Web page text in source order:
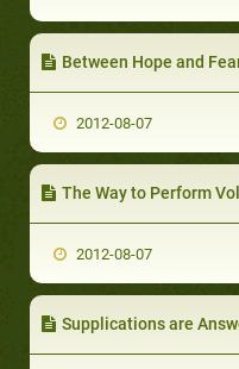
Between Hope and
2012-08-07
The Way to Perform
2012-08-07
Supplications are